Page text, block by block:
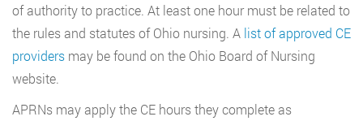
of authority to practice. At least one hour must be related to
the rules and statutes of Ohio nursing. A list of approved CE
providers may be found on the Ohio Board of Nursing
website.
APRNs may apply the CE hours they complete as